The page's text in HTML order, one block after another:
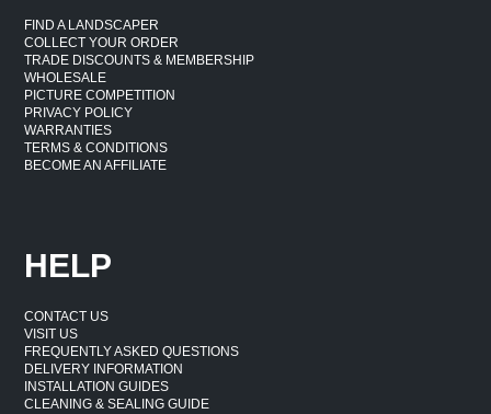
FIND A LANDSCAPER
COLLECT YOUR ORDER
TRADE DISCOUNTS & MEMBERSHIP
WHOLESALE
PICTURE COMPETITION
PRIVACY POLICY
WARRANTIES
TERMS & CONDITIONS
BECOME AN AFFILIATE
HELP
CONTACT US
VISIT US
FREQUENTLY ASKED QUESTIONS
DELIVERY INFORMATION
INSTALLATION GUIDES
CLEANING & SEALING GUIDE